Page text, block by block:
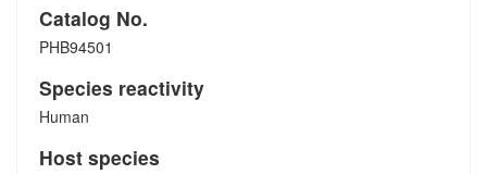
Catalog No.
PHB94501
Species reactivity
Human
Host species